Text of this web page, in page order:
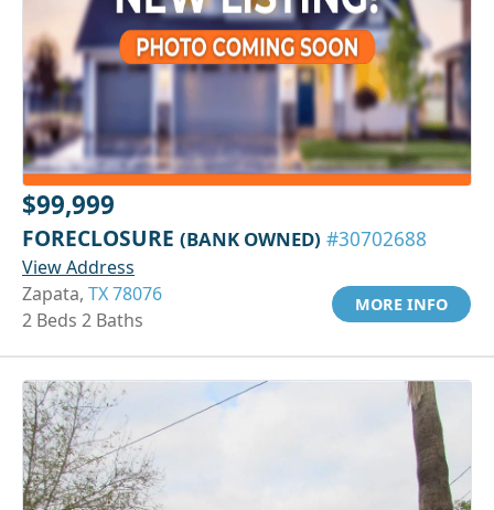
$99,999
FORECLOSURE (BANK OWNED) #30702688
View Address
Zapata, TX 78076
2 Beds 2 Baths
MORE INFO